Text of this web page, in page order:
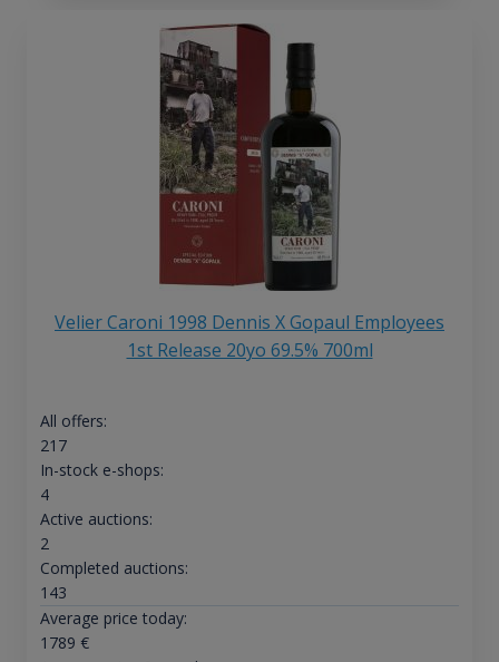
Velier Caroni 1998 Dennis X Gopaul Employees
1st Release 20yo 69.5% 700ml
All offers:
217
In-stock e-shops:
4
Active auctions:
2
Completed auctions:
143
Average price today:
1789 €